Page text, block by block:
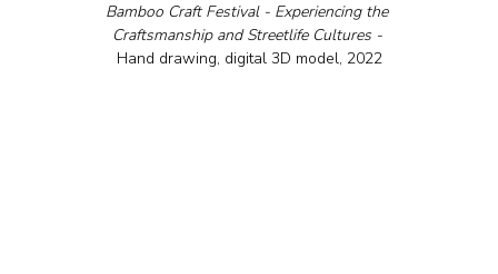
Bamboo Craft Festival - Experiencing the
Craftsmanship and Streetlife Cultures -
Hand drawing, digital 3D model, 2022